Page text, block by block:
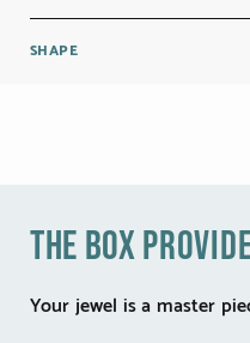
SHAPE
the box
Your jewel is a master